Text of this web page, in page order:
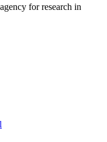
for research in